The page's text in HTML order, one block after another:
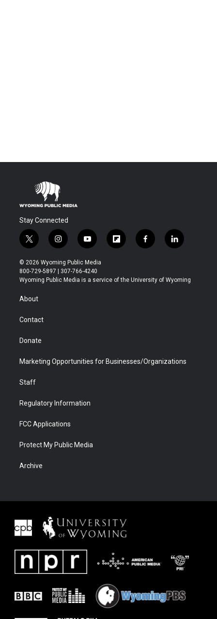
Stay Connected
t
w
i
t
t
r
i
n
s
t
a
y
o
u
t
u
f
l
b
f
a
b
l
i
e
© 2026 Wyoming Public Media
800-729-5897 | 307-766-4240
Wyoming Public Media is a service of the University of Wyoming
About
Contact
Donate
Marketing Opportunities for Businesses/Organizations
Staff
Regulatory Information
FCC Applications
Protect My Public Media
Archive